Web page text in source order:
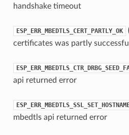
handshake timeout
ESP_ERR_MBEDTLS_CERT_PARTLY_OK
certificates was partly successful
api returned error
mbedtls api returned error